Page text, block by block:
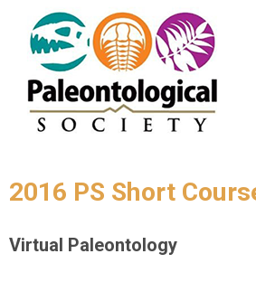
2016 PS Short
Virtual Paleontology